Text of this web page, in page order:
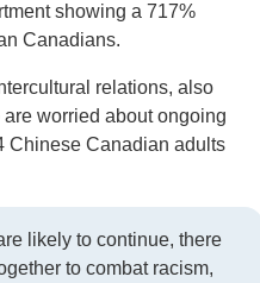
showing a 717%
Canadians.
relations, also
worried about ongoing
Chinese Canadian adults
likely to continue, there
to combat racism,